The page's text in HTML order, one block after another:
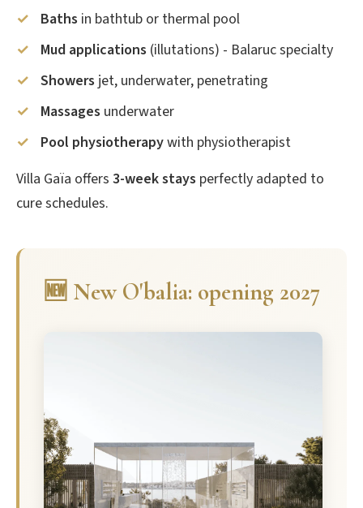
Baths in bathtub or thermal pool
Mud applications (illutations) - Balaruc specialty
Showers jet, underwater, penetrating
Massages underwater
Pool physiotherapywith physiotherapist
Villa Gaïa offers 3-week stays perfectly adapted to
cure schedules.
🆕 New O'balia: opening 2027